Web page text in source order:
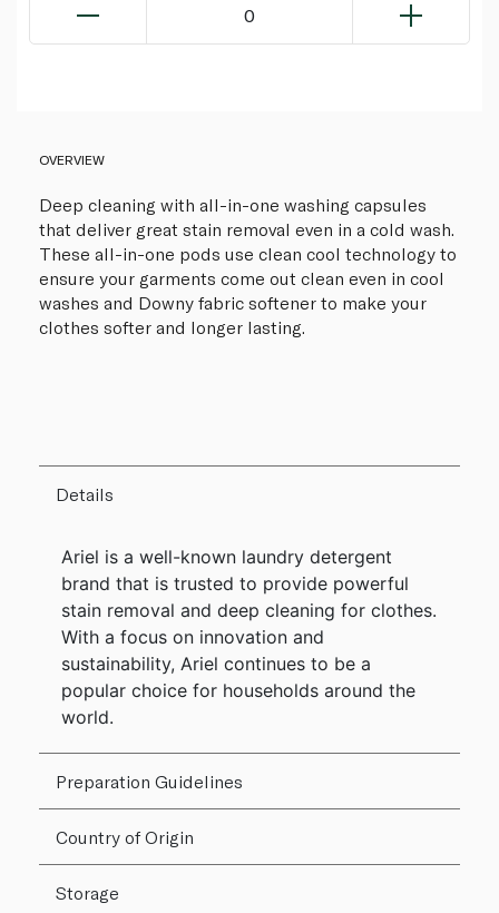
0
OVERVIEW
Deep cleaning with all-in-one washing capsules
that deliver great stain removal even in a cold wash.
These all-in-one pods use clean cool technology to
ensure your garments come out clean even in cool
washes and Downy fabric softener to make your
clothes softer and longer lasting.
Details
Ariel is a well-known laundry detergent
brand that is trusted to provide powerful
stain removal and deep cleaning for clothes.
With a focus on innovation and
sustainability, Ariel continues to be a
popular choice for households around the
world.
Preparation Guidelines
Country of Origin
Storage